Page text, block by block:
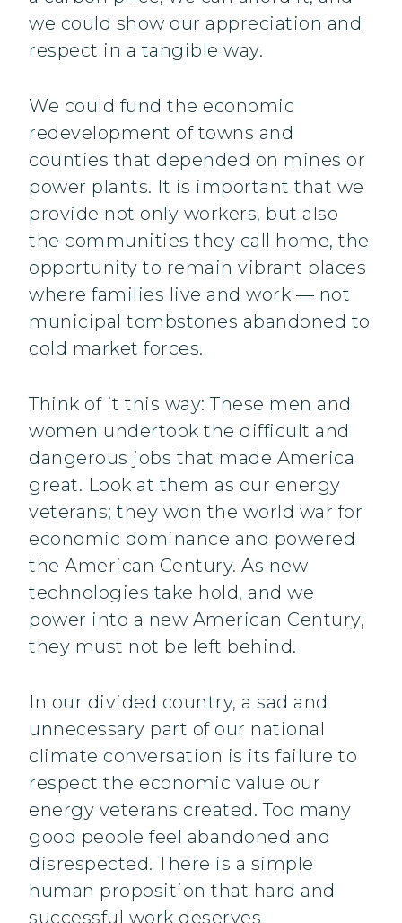
we could show our appreciation and
respect in a tangible way.
We could fund the economic
redevelopment of towns and
counties that depended on mines or
power plants. It is important that we
provide not only workers, but also
the communities they call home, the
opportunity to remain vibrant places
where families live and work — not
municipal tombstones abandoned to
cold market forces.
Think of it this way: These men and
women undertook the difficult and
dangerous jobs that made America
great. Look at them as our energy
veterans; they won the world war for
economic dominance and powered
the American Century. As new
technologies take hold, and we
power into a new American Century,
they must not be left behind.
In our divided country, a sad and
unnecessary part of our national
climate conversation is its failure to
respect the economic value our
energy veterans created. Too many
good people feel abandoned and
disrespected. There is a simple
human proposition that hard and
successful work deserves